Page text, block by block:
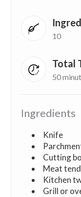
10
Total
50
Ingredients
Knife
Cutting
Meat
Kitchen
Grill or